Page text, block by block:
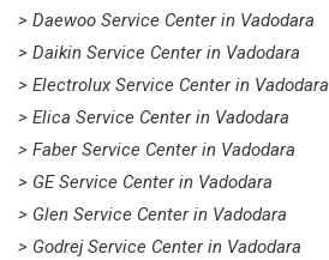
> Daewoo Service Center in Vadodara
> Daikin Service Center in Vadodara
> Electrolux Service Center in Vadodara
> Elica Service Center in Vadodara
> Faber Service Center in Vadodara
> GE Service Center in Vadodara
> Glen Service Center in Vadodara
> Godrej Service Center in Vadodara